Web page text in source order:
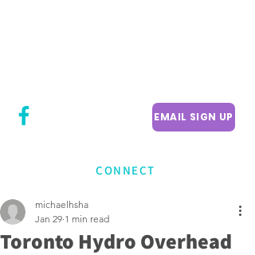
EMAIL SIGN UP
CONNECT
Toronto Hydro Overhead
michaelhsha
Jan 29 1 min read